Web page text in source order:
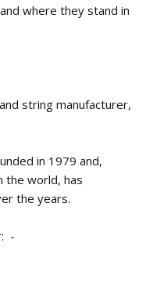
where they stand in
string manufacturer,
in 1979 and,
the world, has
the years.
-